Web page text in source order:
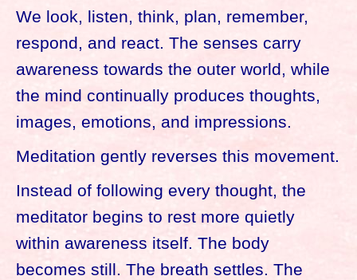
We look, listen, think, plan, remember,
respond, and react. The senses carry
awareness towards the outer world, while
the mind continually produces thoughts,
images, emotions, and impressions.
Meditation gently reverses this movement.
Instead of following every thought, the
meditator begins to rest more quietly
within awareness itself. The body
becomes still. The breath settles. The